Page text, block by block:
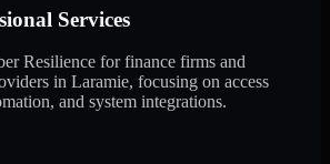
Services
Resilience for finance firms and
in Laramie, focusing on access
and system integrations.